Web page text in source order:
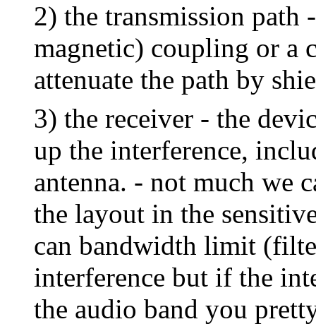
2) the transmission path
magnetic) coupling or a
attenuate the path by
3) the receiver - the
up the interference,
antenna. - not much we
the layout in the
can bandwidth limit
interference but if the
the audio band you